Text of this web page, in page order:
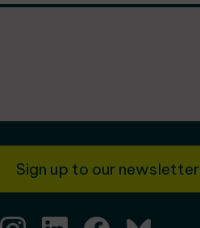
Sign up to our newsletter